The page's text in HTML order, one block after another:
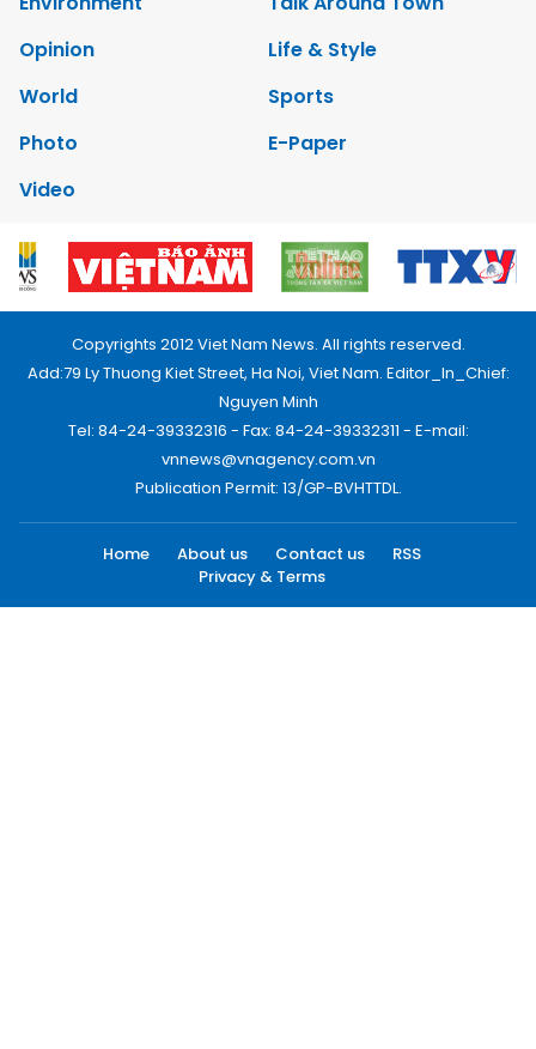
Opinion
Life & Style
World
Sports
Photo
E-Paper
Video
Copyrights 2012 Viet Nam News. All rights reserved.
Add:79 Ly Thuong Kiet Street, Ha Noi, Viet Nam. Editor_In_Chief:
Nguyen Minh
Tel: 84-24-39332316 - Fax: 84-24-39332311 - E-mail:
vnnews@vnagency.com.vn
Publication Permit: 13/GP-BVHTTDL.
Home About us Contact us
RSS
Privacy & Terms